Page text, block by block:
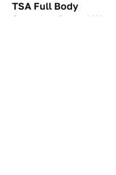
TSA Full Body
Scanners Reveal Way